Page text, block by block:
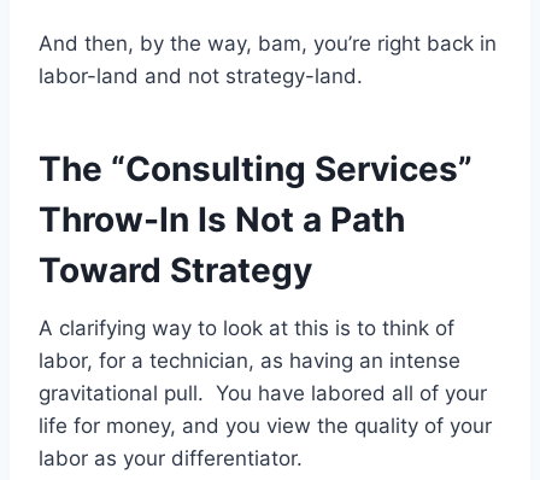
And then, by the way, bam, you’re right back in
labor-land and not strategy-land.
The “Consulting Services”
Throw-In Is Not a Path
Toward Strategy
A clarifying way to look at this is to think of
labor, for a technician, as having an intense
gravitational pull. You have labored all of your
life for money, and you view the quality of your
labor as your differentiator.